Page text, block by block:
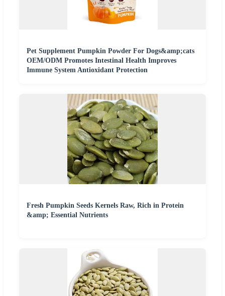
Pet Supplement Pumpkin Powder For Dogs&amp;cats
OEM/ODM Promotes Intestinal Health Improves
Immune System Antioxidant Protection
Fresh Pumpkin Seeds Kernels Raw, Rich in Protein
&amp; Essential Nutrients